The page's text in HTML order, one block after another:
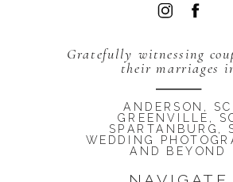
Gratefully witnessing
their marriages
ANDERSON, SC
GREENVILLE,
SPARTANBURG,
WEDDING
AND BEYOND